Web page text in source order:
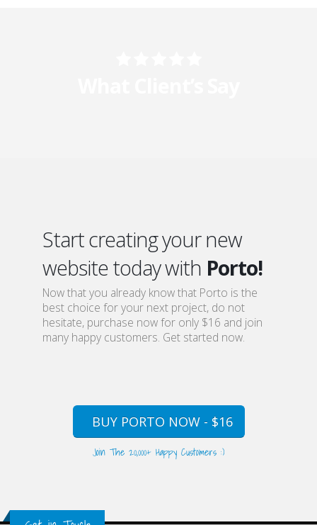
Start creating your new
website today with Porto!
Now that you already know that Porto is the
best choice for your next project, do not
hesitate, purchase now for only $16 and join
many happy customers. Get started now.
BUY PORTO NOW - $16
Join The 20,000+ Happy Customers :)